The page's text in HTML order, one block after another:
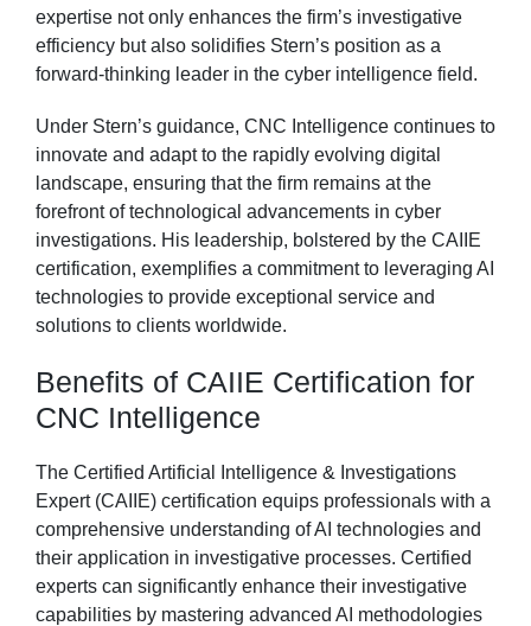
expertise not only enhances the firm’s investigative
efficiency but also solidifies Stern’s position as a
forward-thinking leader in the cyber intelligence field.
Under Stern’s guidance, CNC Intelligence continues to
innovate and adapt to the rapidly evolving digital
landscape, ensuring that the firm remains at the
forefront of technological advancements in cyber
investigations. His leadership, bolstered by the CAIIE
certification, exemplifies a commitment to leveraging AI
technologies to provide exceptional service and
solutions to clients worldwide.
Benefits of CAIIE Certification for
CNC Intelligence
The Certified Artificial Intelligence & Investigations
Expert (CAIIE) certification equips professionals with a
comprehensive understanding of AI technologies and
their application in investigative processes. Certified
experts can significantly enhance their investigative
capabilities by mastering advanced AI methodologies